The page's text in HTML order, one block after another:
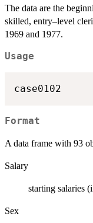
The data are the
skilled, entry–level
1969 and 1977.
Usage
case0102
Format
A data frame with 93
Salary
starting salaries
Sex